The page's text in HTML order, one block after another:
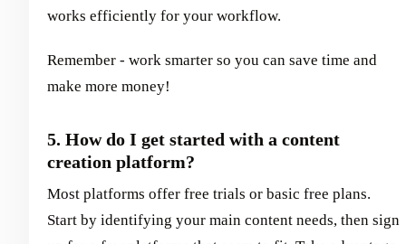
works efficiently for your workflow.
Remember - work smarter so you can save time and
make more money!
5. How do I get started with a content
creation platform?
Most platforms offer free trials or basic free plans.
Start by identifying your main content needs, then sign